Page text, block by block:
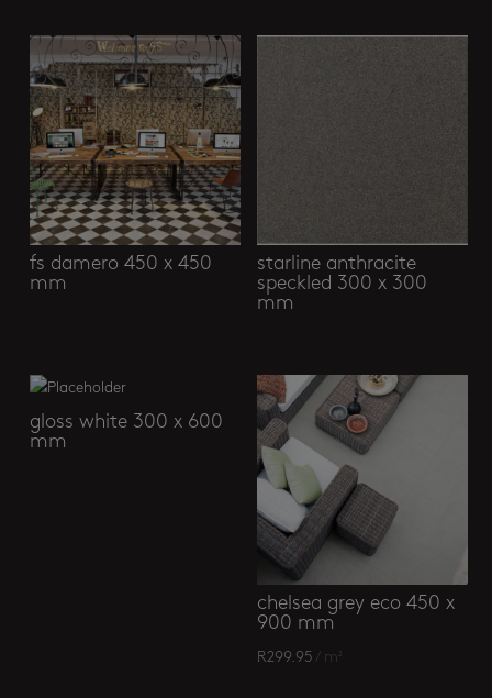
fs damero 450 x 450
mm
starline anthracite
speckled 300 x 300
mm
gloss white 300 x 600
mm
chelsea grey eco 450 x
900 mm
R299.95 / m²